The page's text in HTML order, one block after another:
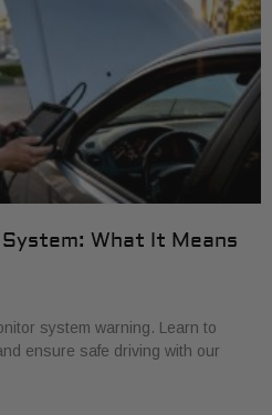
What It Means
system warning. Learn to
ensure safe driving with our